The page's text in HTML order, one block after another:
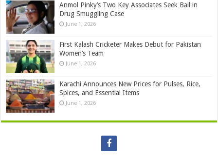
Anmol Pinky’s Two Key Associates Seek Bail in
Drug Smuggling Case
June 1, 2026
First Kalash Cricketer Makes Debut for Pakistan
Women’s Team
June 1, 2026
Karachi Announces New Prices for Pulses, Rice,
Spices, and Essential Items
June 1, 2026